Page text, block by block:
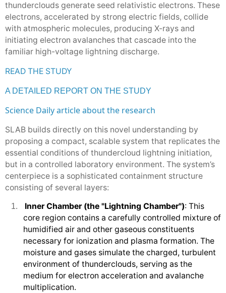
thunderclouds generate seed relativistic electrons. These
electrons, accelerated by strong electric fields, collide
with atmospheric molecules, producing X-rays and
initiating electron avalanches that cascade into the
familiar high-voltage lightning discharge.
READ THE STUDY
A DETAILED REPORT ON THE STUDY
Science Daily article about the research
SLAB builds directly on this novel understanding by
proposing a compact, scalable system that replicates the
essential conditions of thundercloud lightning initiation,
but in a controlled laboratory environment. The system’s
centerpiece is a sophisticated containment structure
consisting of several layers:
1. Inner Chamber (the "Lightning Chamber"): This
core region contains a carefully controlled mixture of
humidified air and other gaseous constituents
necessary for ionization and plasma formation. The
moisture and gases simulate the charged, turbulent
environment of thunderclouds, serving as the
medium for electron acceleration and avalanche
multiplication.